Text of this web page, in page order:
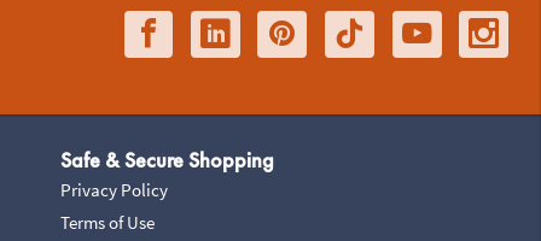
Safe & Secure Shopping
Privacy Policy
Terms of Use